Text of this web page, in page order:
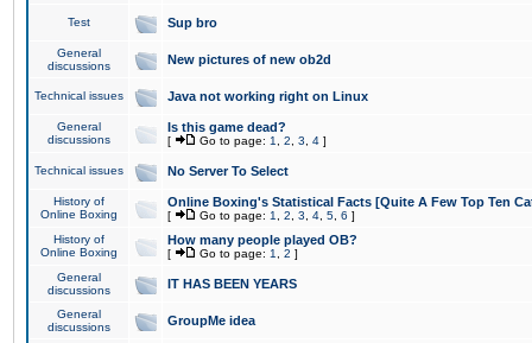
Test Sup bro
General
discussions
New pictures of new ob2d
Technical issues Java not working right on Linux
General
discussions
Is this game dead?
[ Go to page: 1 2 3 4 ]
Technical issues No Server To Select
History of
Online Boxing
Online Boxing's Statistical Facts [Quite A Few Top Ten
[ Go to page: 1 2 3 4 5 6 ]
History of
Online Boxing
How many people played OB?
[ Go to page: 1 2 ]
General
discussions
IT HAS BEEN YEARS
General
discussions
GroupMe idea